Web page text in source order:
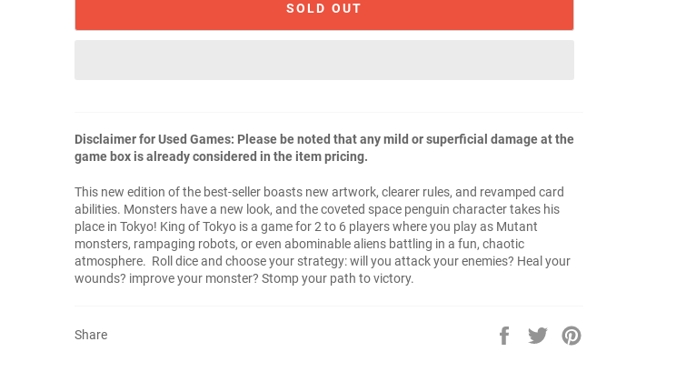
SOLD OUT
Disclaimer for Used Games: Please be noted that any mild or superficial damage at the
game box is already considered in the item pricing.
This new edition of the best-seller boasts new artwork, clearer rules, and revamped card
abilities. Monsters have a new look, and the coveted space penguin character takes his
place in Tokyo! King of Tokyo is a game for 2 to 6 players where you play as Mutant
monsters, rampaging robots, or even abominable aliens battling in a fun, chaotic
atmosphere. Roll dice and choose your strategy: will you attack your enemies? Heal your
wounds? improve your monster? Stomp your path to victory.
Share
Share
Tweet